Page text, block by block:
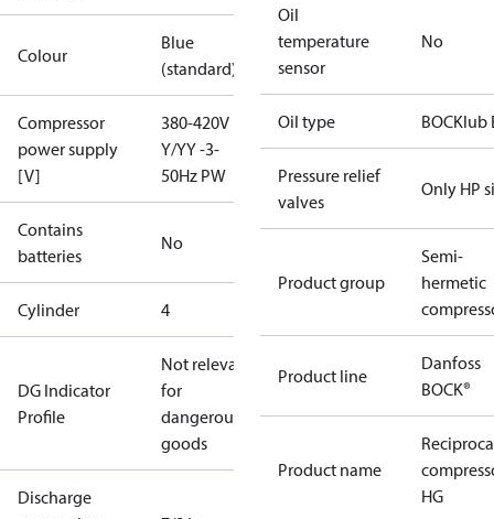
Colour
Blue
(standard)
Compressor
power supply
[V]
380-420V
Y/YY -3-
50Hz PW
Contains
batteries
No
Cylinder 4
DG Indicator
Profile
Not relevant
for
dangerous
goods
Discharge
Oil
temperature
sensor
No
Oil type BOCKlub
Pressure relief
valves
Only HP
Product group
Semi-
hermetic
Product line
Danfoss
BOCK®
Product name
HG